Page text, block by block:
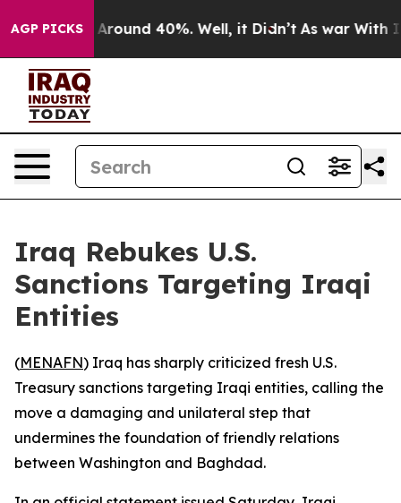
AGP PICKS
a Floor Around 40%. Well, it Didn’t As war With
Iraq Rebukes U.S.
Sanctions Targeting Iraqi
Entities
(MENAFN) Iraq has sharply criticized fresh U.S.
Treasury sanctions targeting Iraqi entities, calling the
move a damaging and unilateral step that
undermines the foundation of friendly relations
between Washington and Baghdad.